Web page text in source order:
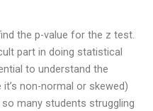
the p-value for the z test.
part in doing statistical
to understand the
non-normal or skewed)
many students struggling